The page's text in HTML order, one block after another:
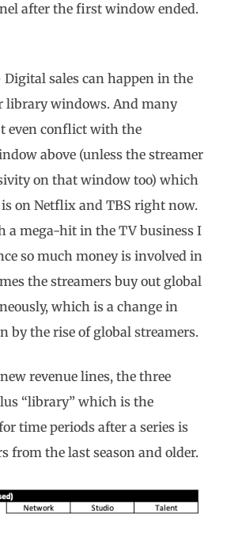
after the first window ended.
sales can happen in the
library windows. And many
even conflict with the
above (unless the streamer
on that window too) which
is on Netflix and TBS right now.
a mega-hit in the TV business I
so much money is involved in
the streamers buy out global
which is a change in
by the rise of global streamers.
revenue lines, the three
“library” which is the
time periods after a series is
from the last season and older.